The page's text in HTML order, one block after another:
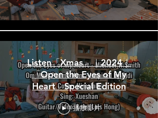
Listen「Xmas」｜2024｜
「Open the Eyes of My
Heart」Special Edition
播放影片